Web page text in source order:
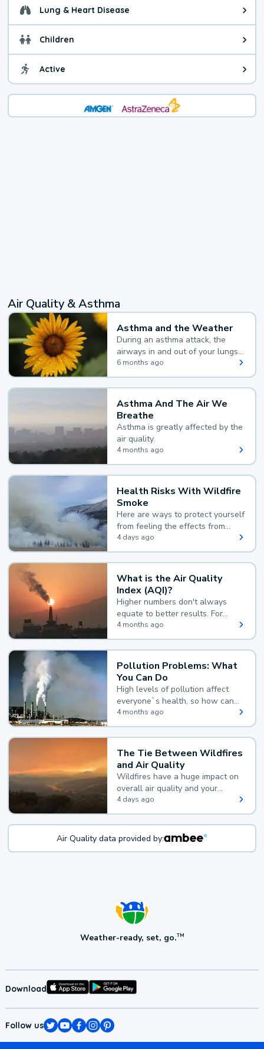
Lung & Heart Disease Health advice for Lung &
Children Health advice for Children.
Active Health advice for Active. The
Air Quality & Asthma
Asthma and the Weather
During an asthma attack, the
airways in and out of your lungs
narrow and your body makes
extra mucus, both of which make
it hard for you to breathe.
6 months ago
Asthma And The Air We
Breathe
Asthma is greatly affected by the
air quality.
4 months ago
Health Risks With Wildfire
Smoke
Here are ways to protect yourself
from feeling the effects from
wildfire smoke.
4 days ago
What is the Air Quality
Index (AQI)?
Higher numbers don't always
equate to better results. For
example, according to the Air
Quality Index, the lower the
value, the better.
4 months ago
Pollution Problems: What
You Can Do
High levels of pollution affect
everyone`s health, so how can
you reduce your exposure?
4 months ago
The Tie Between Wildfires
and Air Quality
Wildfires have a huge impact on
overall air quality and your
health.
4 days ago
Air Quality data provided by:
Weather-ready, set, go.TM
Download
Follow us